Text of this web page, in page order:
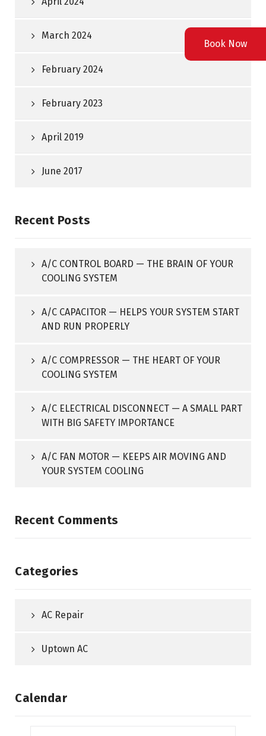
March 2024
February 2024
February 2023
April 2019
June 2017
Recent Posts
A/C CONTROL BOARD — THE BRAIN OF YOUR
COOLING SYSTEM
A/C CAPACITOR — HELPS YOUR SYSTEM START
AND RUN PROPERLY
A/C COMPRESSOR — THE HEART OF YOUR
COOLING SYSTEM
A/C ELECTRICAL DISCONNECT — A SMALL PART
WITH BIG SAFETY IMPORTANCE
A/C FAN MOTOR — KEEPS AIR MOVING AND
YOUR SYSTEM COOLING
Recent Comments
Categories
AC Repair
Uptown AC
Calendar
Book Now